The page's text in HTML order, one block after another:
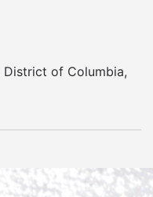
District of Columbia,